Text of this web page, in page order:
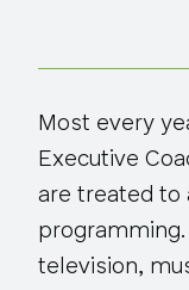
Most every
Executive
are treated to
television,